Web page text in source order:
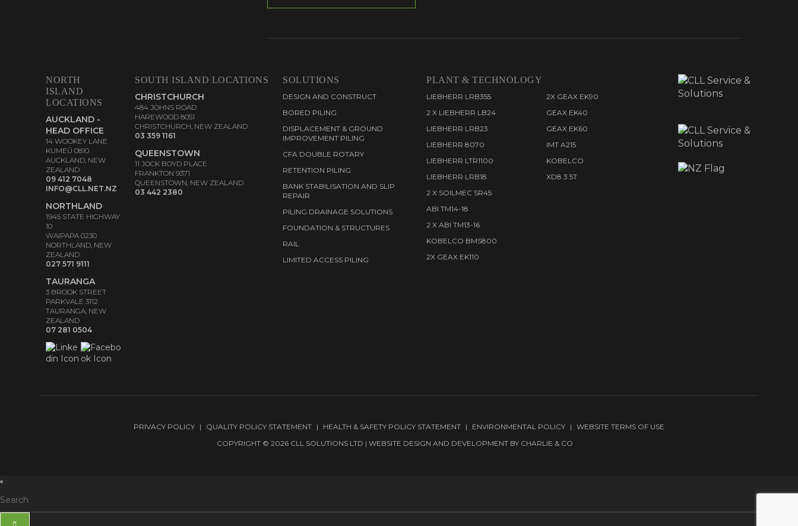
NORTH
ISLAND
LOCATIONS
AUCKLAND -
HEAD OFFICE
14 WOOKEY LANE
KUMEŪ 0810
AUCKLAND, NEW
ZEALAND
09 412 7048
INFO@CLL.NET.NZ
NORTHLAND
1945 STATE HIGHWAY
10
WAIPAPA 0230
NORTHLAND, NEW
ZEALAND
027 571 9111
TAURANGA
3 BROOK STREET
PARKVALE 3112
TAURANGA, NEW
ZEALAND
07 281 0504
SOUTH ISLAND LOCATIONS
CHRISTCHURCH
484 JOHNS ROAD
HAREWOOD 8051
CHRISTCHURCH, NEW ZEALAND
03 359 1161
QUEENSTOWN
11 JOCK BOYD PLACE
FRANKTON 9371
QUEENSTOWN, NEW ZEALAND
03 442 2380
SOLUTIONS
DESIGN AND CONSTRUCT
BORED PILING
DISPLACEMENT & GROUND
IMPROVEMENT PILING
CFA DOUBLE ROTARY
RETENTION PILING
BANK STABILISATION AND SLIP
REPAIR
PILING DRAINAGE SOLUTIONS
FOUNDATION & STRUCTURES
RAIL
LIMITED ACCESS PILING
PLANT & TECHNOLOGY
LIEBHERR LRB355
2 X LIEBHERR LB24
LIEBHERR LRB23
LIEBHERR 8070
LIEBHERR LTR1100
LIEBHERR LRB18
2 X SOILMEC SR45
ABI TM14-18
2 X ABI TM13-16
KOBELCO BMS800
2X GEAX EK110
2X GEAX EK90
GEAX EK40
GEAX EK60
IMT A215
KOBELCO
XD8 3.5T
PRIVACY POLICY QUALITY POLICY STATEMENT HEALTH & SAFETY POLICY STATEMENT ENVIRONMENTAL POLICY
WEBSITE TERMS OF USE
COPYRIGHT © 2026 CLL SOLUTIONS LTD | WEBSITE DESIGN AND DEVELOPMENT BY CHARLIE & CO